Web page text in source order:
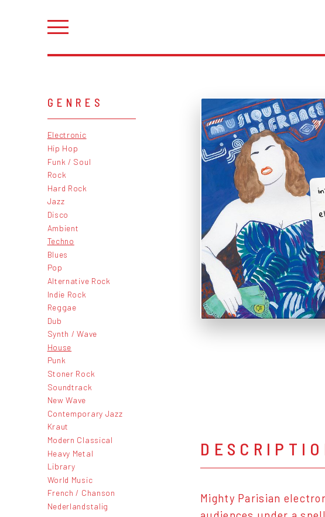
GENRES
Electronic
Hip Hop
Funk / Soul
Rock
Hard Rock
Jazz
Disco
Ambient
Techno
Blues
Pop
Alternative Rock
Indie Rock
Reggae
Dub
Synth / Wave
House
Punk
Stoner Rock
Soundtrack
New Wave
Contemporary Jazz
Kraut
Modern Classical
Heavy Metal
Library
World Music
French / Chanson
Nederlandstalig
Mighty Parisian